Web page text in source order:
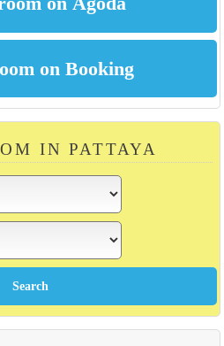
IN PATTAYA